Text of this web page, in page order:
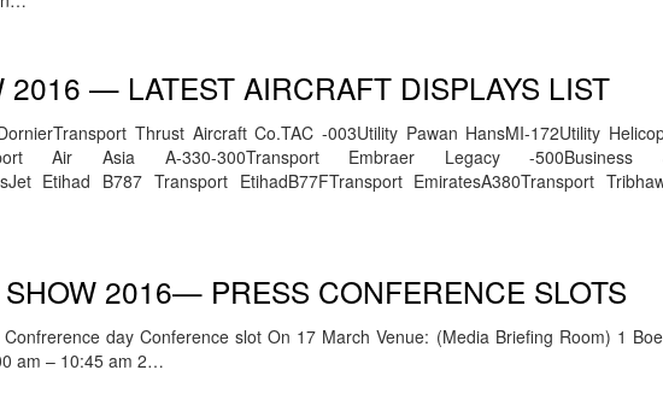
2016 — LATEST AIRCRAFT DISPLAYS LIST
Thrust Aircraft Co.TAC -003Utility Pawan HansMI-172Utility
Air Asia A-330-300Transport Embraer Legacy -500Business
Etihad B787 Transport EtihadB77FTransport EmiratesA380Transport
SHOW 2016— PRESS CONFERENCE SLOTS
day Conference slot On 17 March Venue: (Media Briefing Room) 1
am – 10:45 am 2…